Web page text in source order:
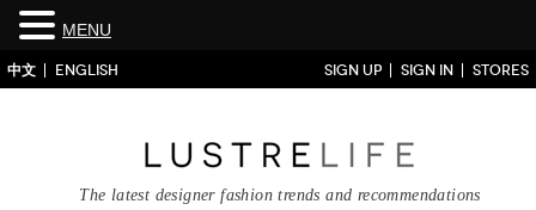
中文 ENGLISH SIGN UP SIGN IN STORES
The latest designer fashion trends and recommendations
MENU